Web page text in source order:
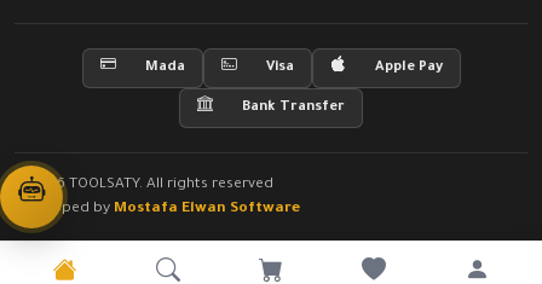
Mada Visa Apple Pay
Bank Transfer
© 2026 TOOLSATY. All rights reserved
Developed by Mostafa Elwan Software